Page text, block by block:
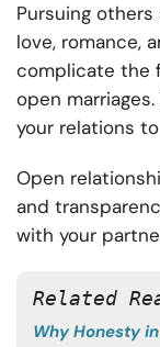
Pursuing
love, romance,
complicate the
open
your relations
Open
and
with your
Related
Why Honesty